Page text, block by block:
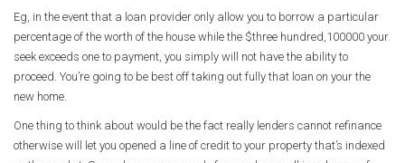
Eg, in the event that a loan provider only allow you to borrow a particular
percentage of the worth of the house while the $three hundred,100000 your
seek exceeds one to payment, you simply will not have the ability to
proceed. You’re going to be best off taking out fully that loan on your the
new home.
One thing to think about would be the fact really lenders cannot refinance
otherwise will let you opened a line of credit to your property that’s indexed